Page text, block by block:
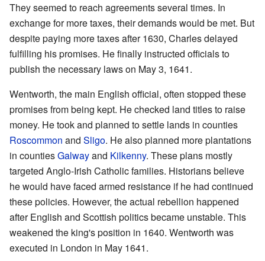
They seemed to reach agreements several times. In
exchange for more taxes, their demands would be met. But
despite paying more taxes after 1630, Charles delayed
fulfilling his promises. He finally instructed officials to
publish the necessary laws on May 3, 1641.
Wentworth, the main English official, often stopped these
promises from being kept. He checked land titles to raise
money. He took and planned to settle lands in counties
Roscommon and Sligo. He also planned more plantations
in countiesGalwayand Kilkenny. These plans mostly
targeted Anglo-Irish Catholic families. Historians believe
he would have faced armed resistance if he had continued
these policies. However, the actual rebellion happened
after English and Scottish politics became unstable. This
weakened the king's position in 1640. Wentworth was
executed in London in May 1641.